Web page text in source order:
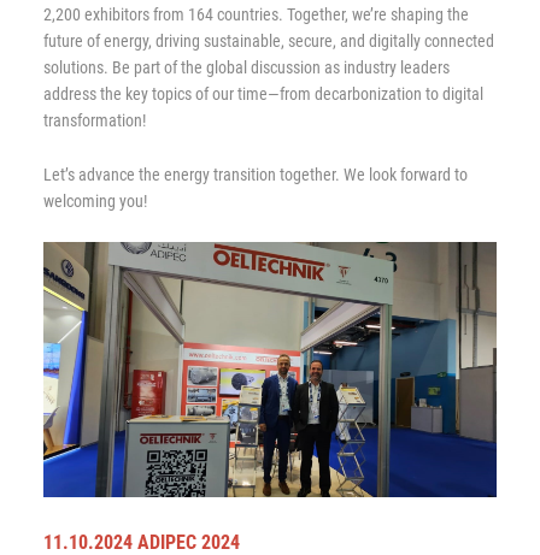
2,200 exhibitors from 164 countries. Together, we’re shaping the
future of energy, driving sustainable, secure, and digitally connected
solutions. Be part of the global discussion as industry leaders
address the key topics of our time—from decarbonization to digital
transformation!
Let’s advance the energy transition together. We look forward to
welcoming you!
11.10.2024 ADIPEC 2024